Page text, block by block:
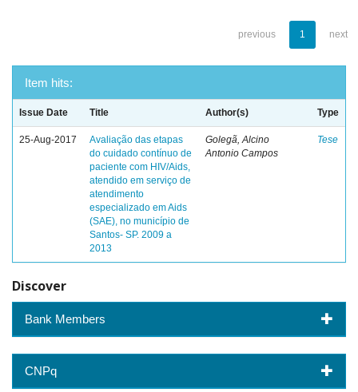
previous 1 next
Item hits:
Issue Date Title Author(s) Type
25-Aug-2017
Avaliação das etapas
do cuidado contínuo de
paciente com HIV/Aids,
atendido em serviço de
atendimento
especializado em Aids
(SAE), no município de
Santos- SP. 2009 a
2013
Golegã, Alcino
Antonio Campos
Tese
Discover
Bank Members
CNPq